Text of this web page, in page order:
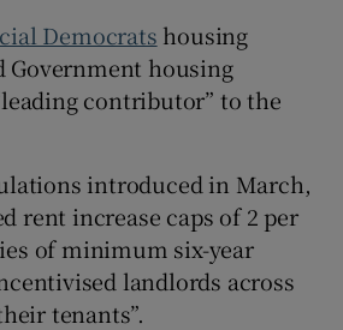
Democrats housing
Government housing
contributor” to the
introduced in March,
rent increase caps of 2 per
of minimum six-year
landlords across
tenants”.